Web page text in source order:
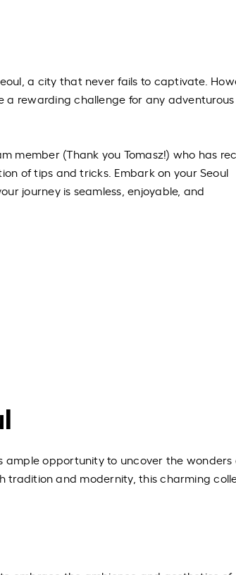
a city that never fails to captivate.
a rewarding challenge for any adventurous
member (Thank you Tomasz!) who has
of tips and tricks. Embark on your Seoul
journey is seamless, enjoyable, and
ample opportunity to uncover the wonders
tradition and modernity, this charming